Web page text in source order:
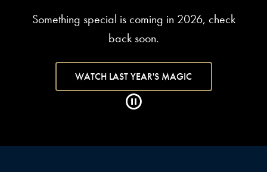
Something special is coming in 2026, check
back soon.
WATCH LAST YEAR'S MAGIC